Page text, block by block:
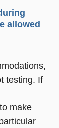
allowed
testing. If
make